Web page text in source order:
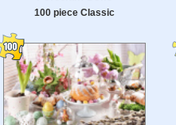
100 piece Classic